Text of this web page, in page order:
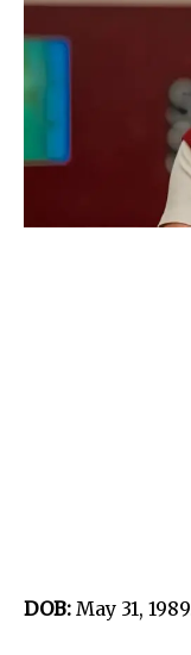
DOB: May 31,